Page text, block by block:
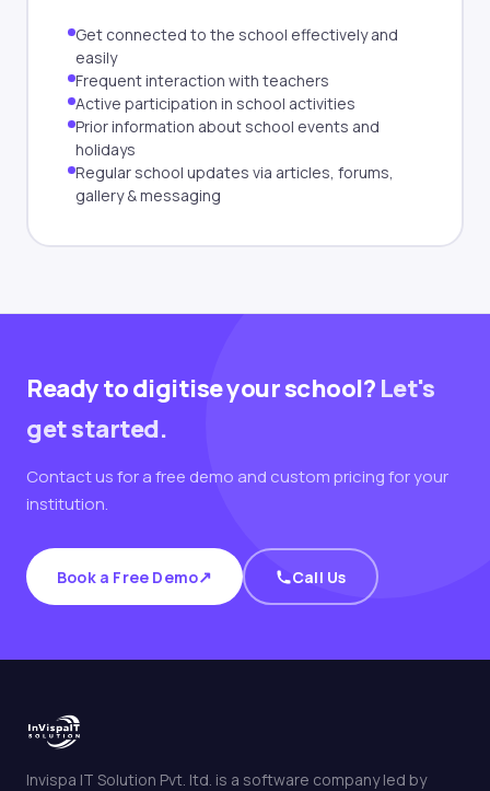
Get connected to the school effectively and
easily
Frequent interaction with teachers
Active participation in school activities
Prior information about school events and
holidays
Regular school updates via articles, forums,
gallery & messaging
Ready to digitise your school? Let's
get started.
Contact us for a free demo and custom pricing for your
institution.
Book a Free Demo↗ Call Us
Invispa IT Solution Pvt. ltd. is a software company led by